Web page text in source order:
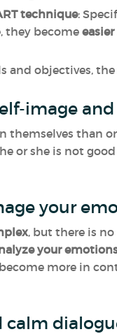
technique:
they become
and objectives,
image
themselves than
or she is not
your
, but there is
your
more in
calm